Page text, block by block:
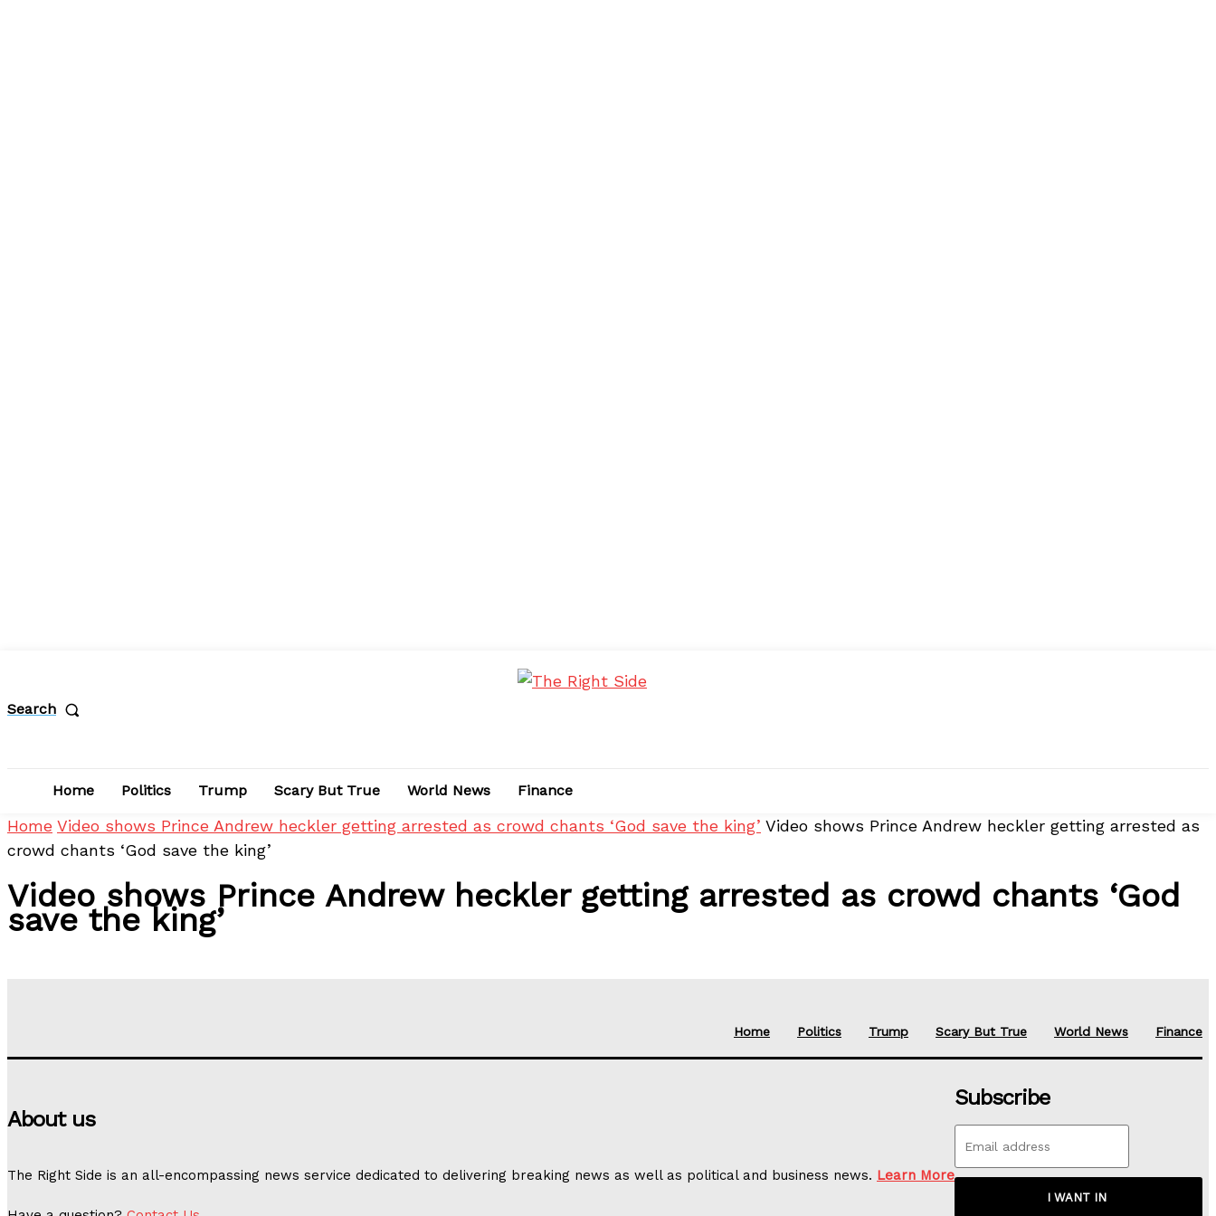
Search
Home Politics Trump Scary But True World News Finance
Home Video shows Prince Andrew heckler getting arrested as crowd chants ‘God save the king’ Video shows Prince Andrew heckler getting arrested as
crowd chants ‘God save the king’
Video shows Prince Andrew heckler getting arrested as crowd chants ‘God
save the king’
Home Politics Trump Scary But True World News Finance
About us
The Right Side is an all-encompassing news service dedicated to delivering breaking news as well as political and business news. Learn More
Subscribe
I WANT IN